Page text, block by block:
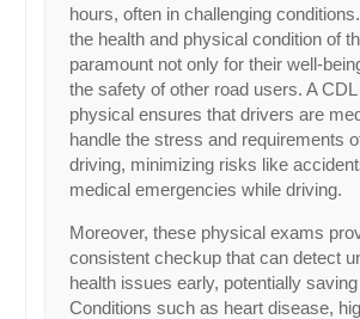
hours, often in challenging
the health and physical condition of
paramount not only for their well-
the safety of other road users. A
physical ensures that drivers are
handle the stress and requirements
driving, minimizing risks like
medical emergencies while driving.
Moreover, these physical exams
consistent checkup that can detect
health issues early, potentially
Conditions such as heart disease,